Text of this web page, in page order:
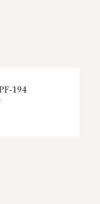
194